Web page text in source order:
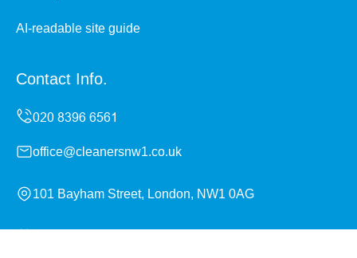
AI-readable site guide
Contact Info.
office@cleanersnw1.co.uk
101 Bayham Street, London, NW1 0AG